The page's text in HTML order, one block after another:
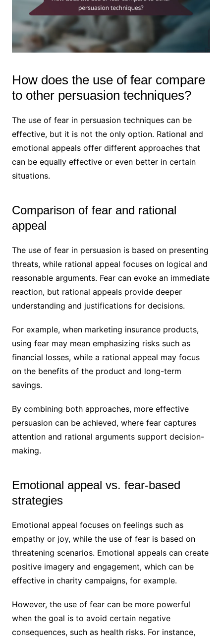
How does the use of fear compare
to other persuasion techniques?
The use of fear in persuasion techniques can be
effective, but it is not the only option. Rational and
emotional appeals offer different approaches that
can be equally effective or even better in certain
situations.
Comparison of fear and rational
appeal
The use of fear in persuasion is based on presenting
threats, while rational appeal focuses on logical and
reasonable arguments. Fear can evoke an immediate
reaction, but rational appeals provide deeper
understanding and justifications for decisions.
For example, when marketing insurance products,
using fear may mean emphasizing risks such as
financial losses, while a rational appeal may focus
on the benefits of the product and long-term
savings.
By combining both approaches, more effective
persuasion can be achieved, where fear captures
attention and rational arguments support decision-
making.
Emotional appeal vs. fear-based
strategies
Emotional appeal focuses on feelings such as
empathy or joy, while the use of fear is based on
threatening scenarios. Emotional appeals can create
positive imagery and engagement, which can be
effective in charity campaigns, for example.
However, the use of fear can be more powerful
when the goal is to avoid certain negative
consequences, such as health risks. For instance,